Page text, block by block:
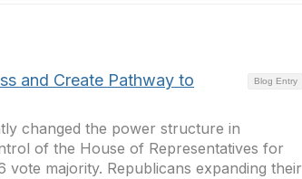
Blog Entry
and Create Pathway to
changed the power structure in
of the House of Representatives for
vote majority. Republicans expanding their